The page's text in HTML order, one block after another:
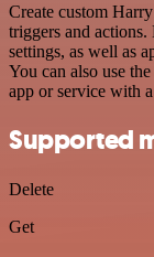
Create custom
triggers and
settings, as well as
You can also use
app or service with
Supported
Delete
Get